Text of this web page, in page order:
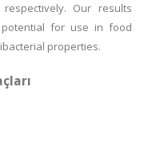
Our results
for use in food
properties.